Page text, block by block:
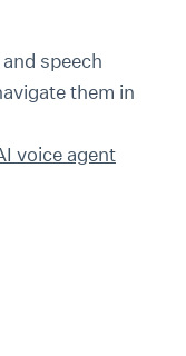
speech
them in
voice agent